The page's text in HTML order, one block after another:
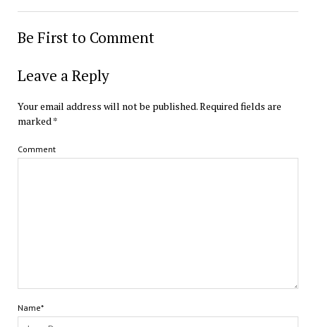
Be First to Comment
Leave a Reply
Your email address will not be published.Required fields are
marked*
Comment
Name*